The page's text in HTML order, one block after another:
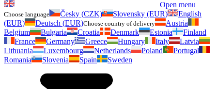
Open menu
Choose language Česky (CZK) Slovensky (EUR)
English
(EUR)
Deutsch (EUR)Choose country of delivery
Austria
Belgium
Bulgaria Croatia Denmark Estonia
Finland
France
Germany Greece Hungary Italy
Latvia
Lithuania
Luxembourg Netherlands Poland
Portugal
Romania
Slovenia Spain Sweden